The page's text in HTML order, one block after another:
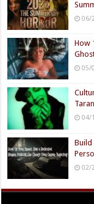
06/
How
05/
04/
Build
02/